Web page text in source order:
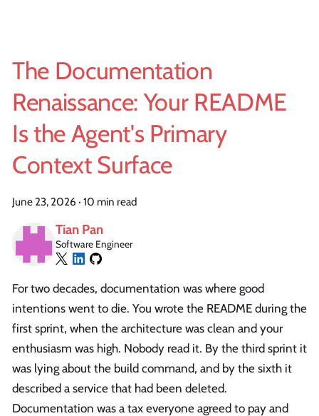
The Documentation
Renaissance: Your README
Is the Agent's Primary
Context Surface
June 23, 2026 · 10 min read
Tian Pan
Software Engineer
For two decades, documentation was where good
intentions went to die. You wrote the README during the
first sprint, when the architecture was clean and your
enthusiasm was high. Nobody read it. By the third sprint it
was lying about the build command, and by the sixth it
described a service that had been deleted.
Documentation was a tax everyone agreed to pay and